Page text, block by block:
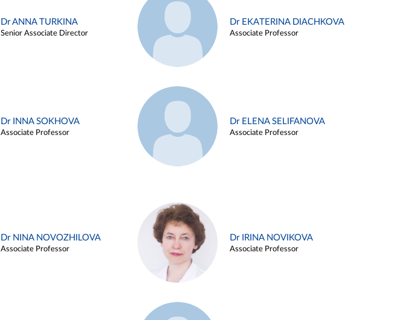
Dr ANNA TURKINA
Senior Associate Director
Dr EKATERINA DIACHKOVA
Associate Professor
Dr INNA SOKHOVA
Associate Professor
Dr ELENA SELIFANOVA
Associate Professor
Dr NINA NOVOZHILOVA
Associate Professor
Dr IRINA NOVIKOVA
Associate Professor